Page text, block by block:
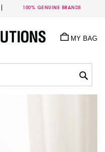
100% GENUINE BRANDS
MY BAG